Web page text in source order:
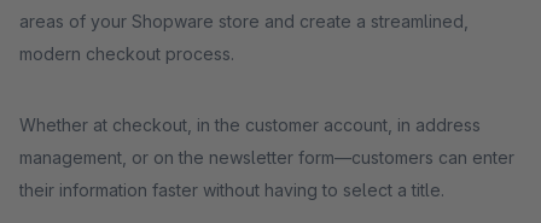
areas of your Shopware store and create a streamlined,
modern checkout process.
Whether at checkout, in the customer account, in address
management, or on the newsletter form—customers can enter
their information faster without having to select a title.